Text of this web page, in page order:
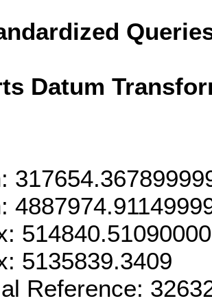
Datum
5135839.3409
Reference: